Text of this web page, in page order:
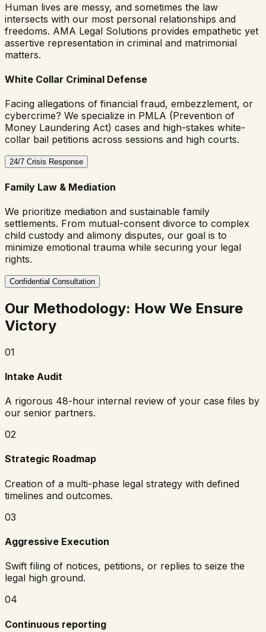
Human lives are messy, and sometimes the law
intersects with our most personal relationships and
freedoms. AMA Legal Solutions provides empathetic yet
assertive representation in criminal and matrimonial
matters.
White Collar Criminal Defense
Facing allegations of financial fraud, embezzlement, or
cybercrime? We specialize in PMLA (Prevention of
Money Laundering Act) cases and high-stakes white-
collar bail petitions across sessions and high courts.
24/7 Crisis Response
Family Law & Mediation
We prioritize mediation and sustainable family
settlements. From mutual-consent divorce to complex
child custody and alimony disputes, our goal is to
minimize emotional trauma while securing your legal
rights.
Confidential Consultation
Our Methodology: How We Ensure
Victory
01
Intake Audit
A rigorous 48-hour internal review of your case files by
our senior partners.
02
Strategic Roadmap
Creation of a multi-phase legal strategy with defined
timelines and outcomes.
03
Aggressive Execution
Swift filing of notices, petitions, or replies to seize the
legal high ground.
04
Continuous reporting